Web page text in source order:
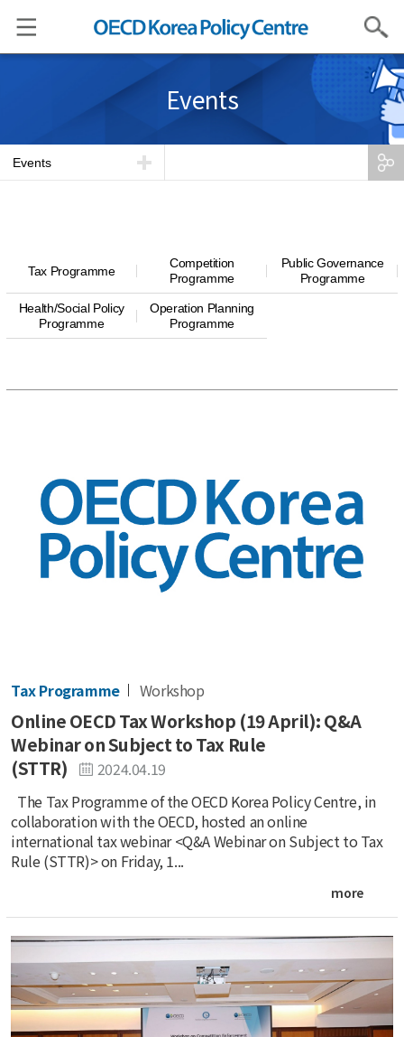
Search
Events
Events
Tax Programme
Competition
Programme
Public Governance
Programme
Health/Social Policy
Programme
Operation Planning
Programme
Tax Programme Workshop
Online OECD Tax Workshop (19 April): Q&A
Webinar on Subject to Tax Rule
(STTR)
2024.04.19
The Tax Programme of the OECD Korea Policy Centre, in
collaboration with the OECD, hosted an online
international tax webinar <Q&A Webinar on Subject to Tax
Rule (STTR)> on Friday, 1...
more